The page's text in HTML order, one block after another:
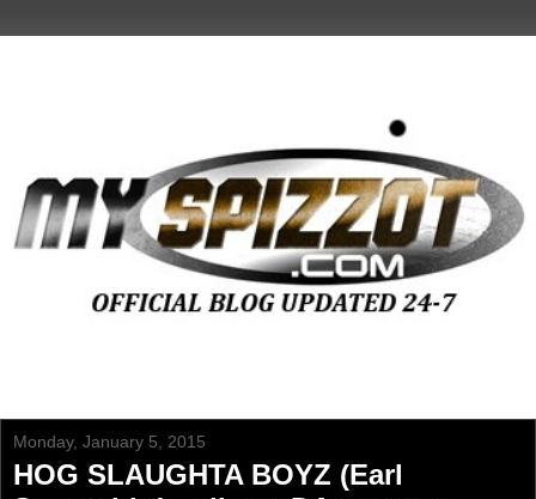
Monday, January 5, 2015
HOG SLAUGHTA BOYZ (Earl